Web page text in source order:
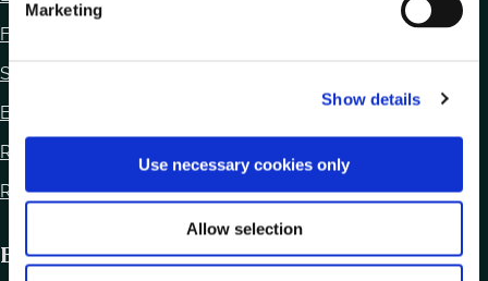
e
c
i
o
Marketing
Show details
Use necessary cookies only
Allow selection
Freedom of Information
Statutory Notices
Ethics Declaration
Regulation of Lobbying Act 2015
Reuse of Information
Business